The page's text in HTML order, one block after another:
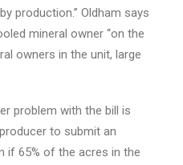
production.” Oldham says
mineral owner “on the
owners in the unit, large
problem with the bill is
to submit an
if 65% of the acres in the